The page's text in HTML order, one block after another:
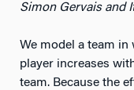
Simon Gervais and
We model a team
player increases
team. Because the